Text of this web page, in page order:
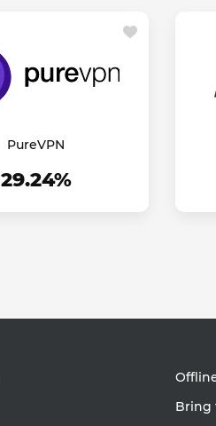
PureVPN
29.24%
Bring